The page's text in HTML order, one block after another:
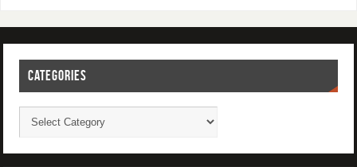
CATEGORIES